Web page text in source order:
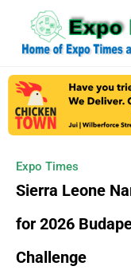
Expo Times
Sierra Leone
for 2026
Challenge